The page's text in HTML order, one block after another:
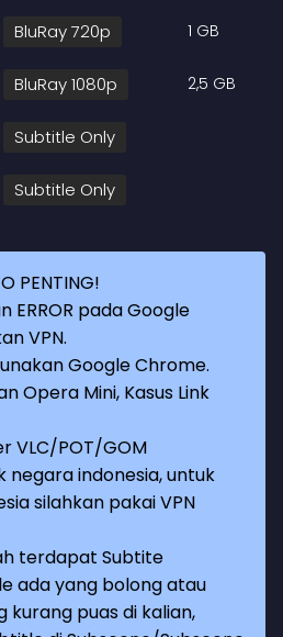
BluRay 720p 1 GB
BluRay 1080p 2,5 GB
Subtitle Only
Subtitle Only
PENTING!
pada Google
VPN.
Google Chrome.
Opera Mini, Kasus Link
VLC/POT/GOM
negara indonesia, untuk
silahkan pakai VPN
terdapat Subtite
ada yang bolong atau
puas di kalian,